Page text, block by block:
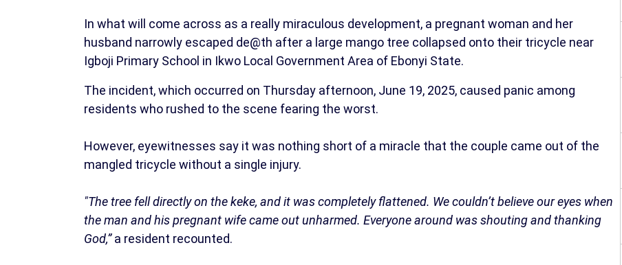
In what will come across as a really miraculous development, a pregnant woman and her
husband narrowly escaped de@th after a large mango tree collapsed onto their tricycle near
Igboji Primary School in Ikwo Local Government Area of Ebonyi State.
The incident, which occurred on Thursday afternoon, June 19, 2025, caused panic among
residents who rushed to the scene fearing the worst.
However, eyewitnesses say it was nothing short of a miracle that the couple came out of the
mangled tricycle without a single injury.
"The tree fell directly on the keke, and it was completely flattened. We couldn’t believe our eyes when
the man and his pregnant wife came out unharmed. Everyone around was shouting and thanking
God,”a resident recounted.